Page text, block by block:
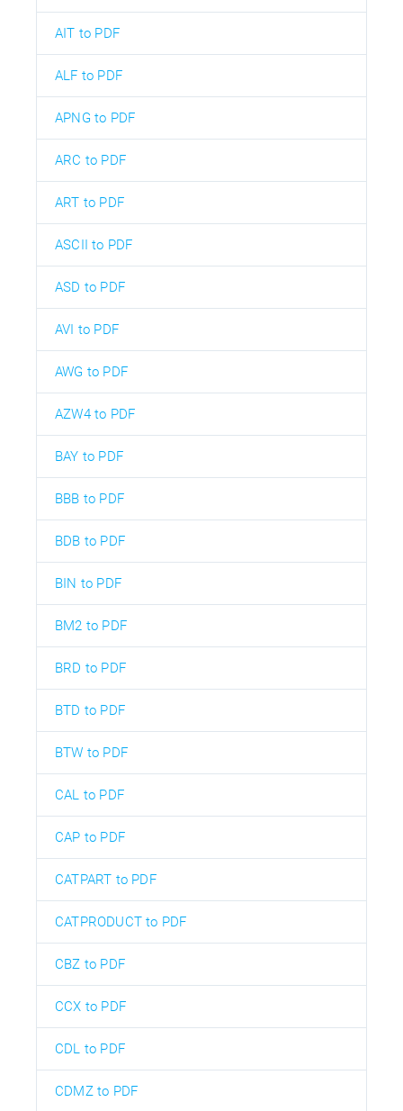
AIT to PDF
ALF to PDF
APNG to PDF
ARC to PDF
ART to PDF
ASCII to PDF
ASD to PDF
AVI to PDF
AWG to PDF
AZW4 to PDF
BAY to PDF
BBB to PDF
BDB to PDF
BIN to PDF
BM2 to PDF
BRD to PDF
BTD to PDF
BTW to PDF
CAL to PDF
CAP to PDF
CATPART to PDF
CATPRODUCT to PDF
CBZ to PDF
CCX to PDF
CDL to PDF
CDMZ to PDF